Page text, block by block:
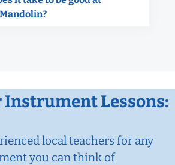
Lessons:
local teachers for any
you can think of